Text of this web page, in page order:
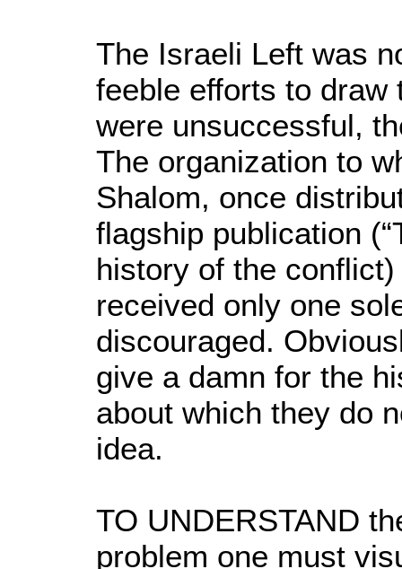
The Israeli Left was
feeble efforts to draw
were unsuccessful,
The organization to
Shalom, once
flagship publication
history of the
received only one
discouraged.
give a damn for the
about which they do
idea.
TO UNDERSTAND
problem one must